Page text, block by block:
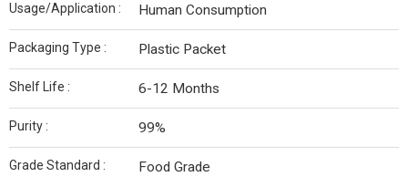
Usage/Application : Human Consumption
Packaging Type : Plastic Packet
Shelf Life : 6-12 Months
Purity : 99%
Grade Standard : Food Grade